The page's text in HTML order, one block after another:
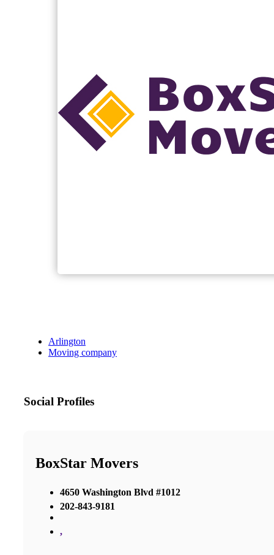
Arlington
Moving company
Social Profiles
BoxStar Movers
4650 Washington Blvd #1012
202-843-9181
,